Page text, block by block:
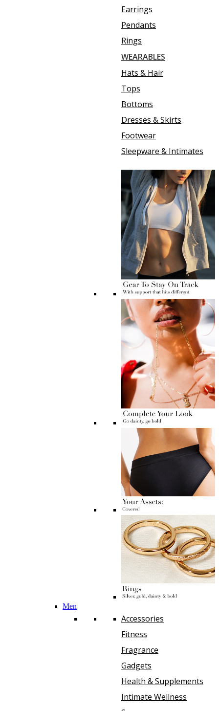
Earrings
Pendants
Rings
WEARABLES
Hats & Hair
Tops
Bottoms
Dresses & Skirts
Footwear
Sleepware & Intimates
Men
Accessories
Fitness
Fragrance
Gadgets
Health & Supplements
Intimate Wellness